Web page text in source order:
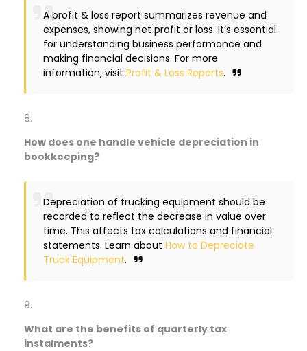
A profit & loss report summarizes revenue and
expenses, showing net profit or loss. It’s essential
for understanding business performance and
making financial decisions. For more
information, visit Profit & Loss Reports.
How does one handle vehicle depreciation in
bookkeeping?
Depreciation of trucking equipment should be
recorded to reflect the decrease in value over
time. This affects tax calculations and financial
statements. Learn about How to Depreciate
Truck Equipment.
What are the benefits of quarterly tax
instalments?